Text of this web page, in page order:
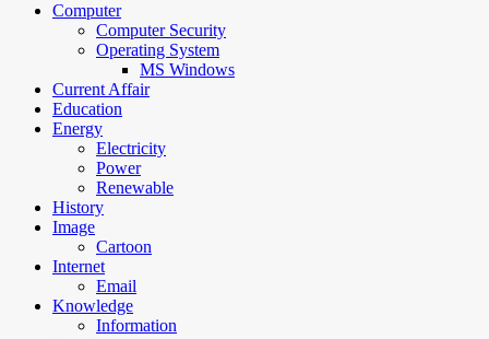
Computer
Computer Security
Operating System
MS Windows
Current Affair
Education
Energy
Electricity
Power
Renewable
History
Image
Cartoon
Internet
Email
Knowledge
Information